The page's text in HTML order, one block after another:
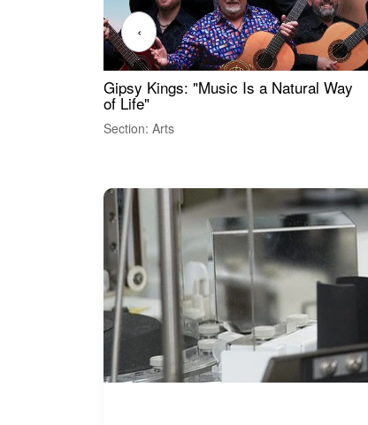
Gipsy Kings: "Music Is a Natural Way
of Life"
Section: Arts
‹